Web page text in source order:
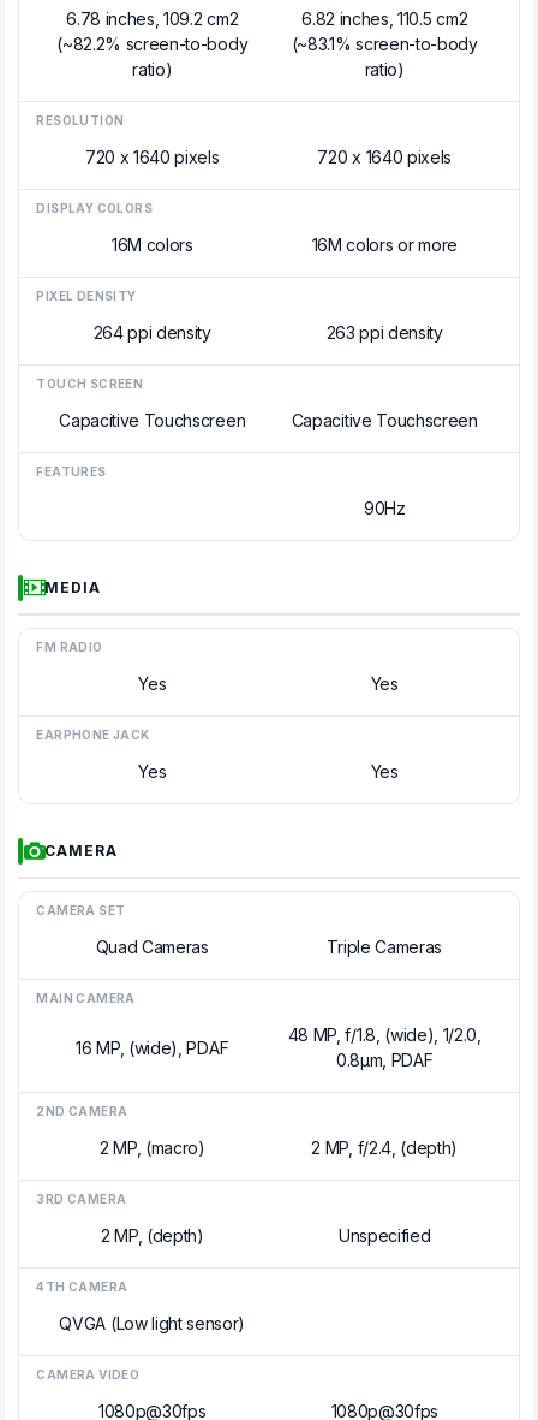
6.78 inches, 109.2 cm2
(~82.2% screen-to-body
ratio)
6.82 inches, 110.5 cm2
(~83.1% screen-to-body
ratio)
RESOLUTION
720 x 1640 pixels 720 x 1640 pixels
DISPLAY COLORS
16M colors 16M colors or more
PIXEL DENSITY
264 ppi density 263 ppi density
TOUCH SCREEN
Capacitive Touchscreen Capacitive Touchscreen
FEATURES
90Hz
MEDIA
FM RADIO
Yes Yes
EARPHONE JACK
Yes Yes
CAMERA
CAMERA SET
Quad Cameras Triple Cameras
MAIN CAMERA
16 MP, (wide), PDAF
48 MP, f/1.8, (wide), 1/2.0,
0.8µm, PDAF
2ND CAMERA
2 MP, (macro) 2 MP, f/2.4, (depth)
3RD CAMERA
2 MP, (depth) Unspecified
4TH CAMERA
QVGA (Low light sensor)
CAMERA VIDEO
1080p@30fps 1080p@30fps